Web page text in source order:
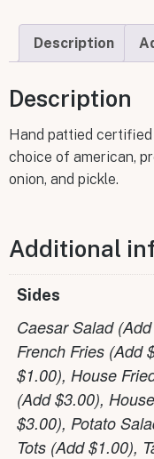
Description
Description
Hand pattied
choice of american,
onion, and pickle.
Additional
Sides
Caesar Salad
French Fries (Add
$1.00), House
(Add $3.00),
$3.00), Potato
Tots (Add $1.00),